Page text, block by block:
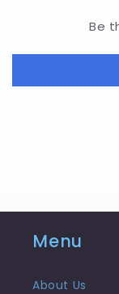
Be
Menu
About Us